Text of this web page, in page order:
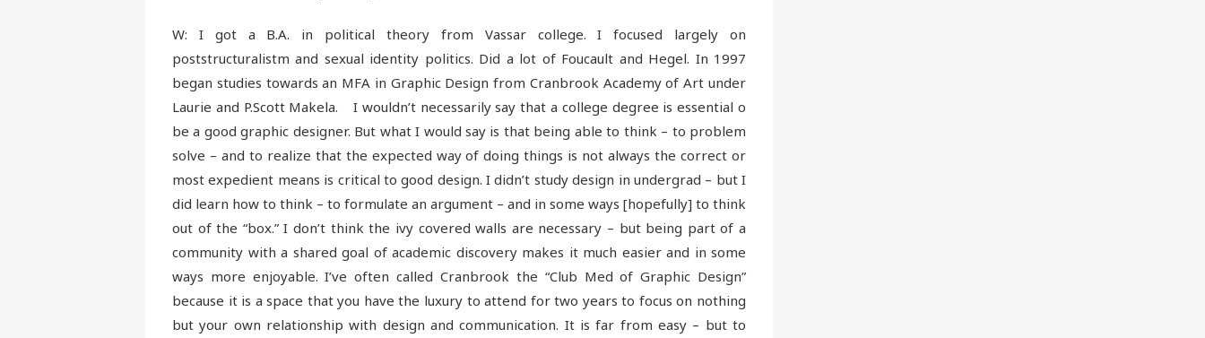
W: I got a B.A. in political theory from Vassar college. I focused largely on
poststructuralistm and sexual identity politics. Did a lot of Foucault and Hegel. In 1997
began studies towards an MFA in Graphic Design from Cranbrook Academy of Art under
Laurie and P.Scott Makela. I wouldn’t necessarily say that a college degree is essential o
be a good graphic designer. But what I would say is that being able to think – to problem
solve – and to realize that the expected way of doing things is not always the correct or
most expedient means is critical to good design. I didn’t study design in undergrad – but I
did learn how to think – to formulate an argument – and in some ways [hopefully] to think
out of the “box.” I don’t think the ivy covered walls are necessary – but being part of a
community with a shared goal of academic discovery makes it much easier and in some
ways more enjoyable. I’ve often called Cranbrook the “Club Med of Graphic Design”
because it is a space that you have the luxury to attend for two years to focus on nothing
but your own relationship with design and communication. It is far from easy – but to